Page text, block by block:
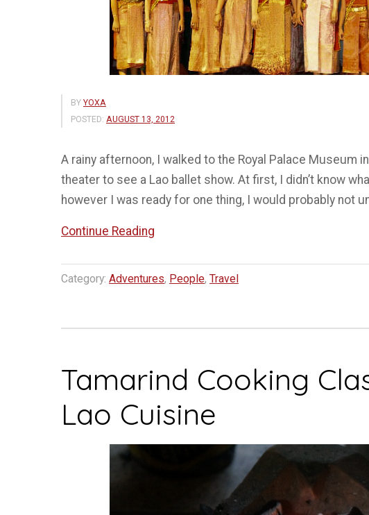
BY YOXA
POSTED: AUGUST 13, 2012
A rainy afternoon, I walked to the Royal Palace Museum
theater to see a Lao ballet show. At first, I didn’t know
however I was ready for one thing, I would probably not
Continue Reading
Ballet
Category: Adventures, People, Travel
Tamarind Cooking
Lao Cuisine